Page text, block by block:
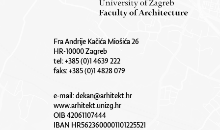
Fra Andrije Kačića Miošića 26
HR-10000 Zagreb
tel: +385 (0)1 4639 222
faks: +385 (0)1 4828 079
e-mail:dekan@arhitekt.hr
www.arhitekt.unizg.hr
OIB 42061107444
IBAN HR5623600001101225521